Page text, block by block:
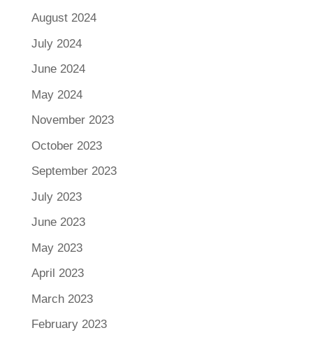
August 2024
July 2024
June 2024
May 2024
November 2023
October 2023
September 2023
July 2023
June 2023
May 2023
April 2023
March 2023
February 2023